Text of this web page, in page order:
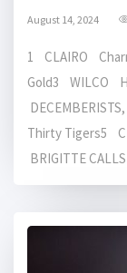
August 14, 2024
1 CLAIRO
Gold3 WILCO
Thirty Tigers5
BRIGITTE